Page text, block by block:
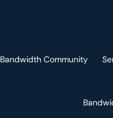
Bandwidth Community